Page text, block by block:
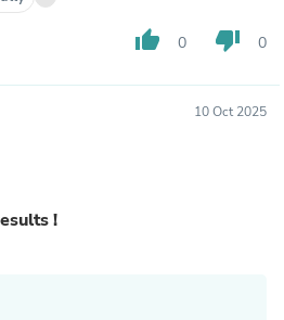
thumb_up 0 thumb_down 0
10 Oct 2025
!